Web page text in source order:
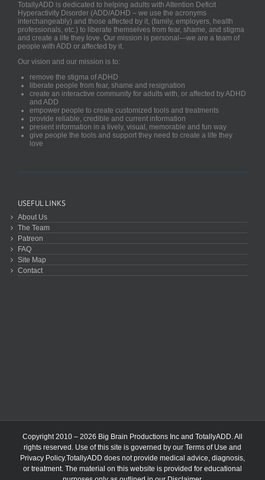
TotallyADD is dedicated to helping adults with Attention Deficit
Hyperactivity Disorder (ADD/ADHD – we use the acronyms
interchangeably) and those affected by it, (family, employers, health
professionals, etc.) to liberate themselves from fear, shame, and stigma
and create a life they love. Our mission is personal—we are a team of
people with ADD or affected by it.
Our vision and our mission is to:
remove the stigma of ADHD
liberate people from fear, shame and resignation
create an interactive community for adults with, or affected by ADHD
and ADD
empower people to create customized tools and treatments
provide reliable, credible and current information
present information in a lively, visual, memorable and fun way
give people the tools and support they need to create a life they
love
USEFUL LINKS
About Us
The Team
Patreon
FAQ
Site Map
Contact
Copyright 2010 – 2026 Big Brain Productions Inc and TotallyADD. All
rights reserved. Use of this site is governed by our Terms of Use and
Privacy Policy.TotallyADD does not provide medical advice, diagnosis,
or treatment. The material on this website is provided for educational